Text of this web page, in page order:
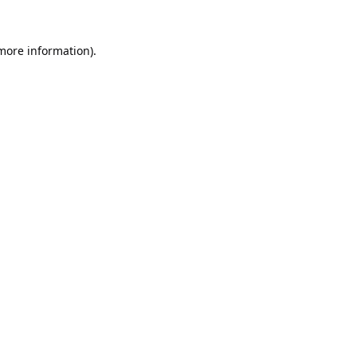
information).